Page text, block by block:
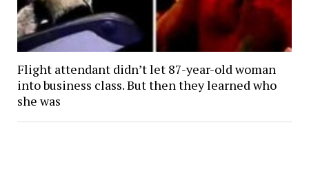
Flight attendant didn’t let 87-year-old woman
into business class. But then they learned who
she was